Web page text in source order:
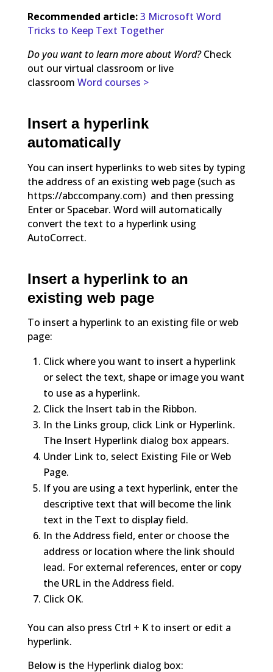
Recommended article:3 Microsoft Word
Tricks to Keep Text Together
Do you want to learn more about Word?Check
out our virtual classroom or live
classroom Word courses >
Insert a hyperlink
automatically
You can insert hyperlinks to web sites by typing
the address of an existing web page (such as
https://abccompany.com) and then pressing
Enter or Spacebar. Word will automatically
convert the text to a hyperlink using
AutoCorrect.
Insert a hyperlink to an
existing web page
To insert a hyperlink to an existing file or web
page:
Click where you want to insert a hyperlink
or select the text, shape or image you want
to use as a hyperlink.
Click the Insert tab in the Ribbon.
In the Links group, click Link or Hyperlink.
The Insert Hyperlink dialog box appears.
Under Link to, select Existing File or Web
Page.
If you are using a text hyperlink, enter the
descriptive text that will become the link
text in the Text to display field.
In the Address field, enter or choose the
address or location where the link should
lead. For external references, enter or copy
the URL in the Address field.
Click OK.
You can also press Ctrl + K to insert or edit a
hyperlink.
Below is the Hyperlink dialog box: